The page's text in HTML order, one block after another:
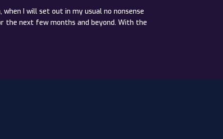
I will set out in my usual no nonsense
the next few months and beyond. With the